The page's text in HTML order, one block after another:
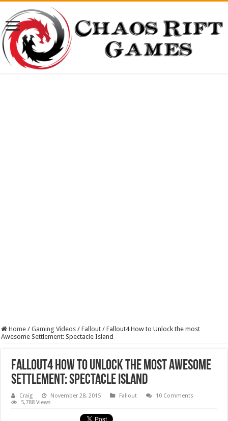
Home / Gaming Videos / Fallout / Fallout4 How to Unlock the most
Awesome Settlement: Spectacle Island
Fallout4 How to Unlock the most Awesome
Settlement: Spectacle Island
Craig November 28, 2015 Fallout
10 Comments
5,788 Views